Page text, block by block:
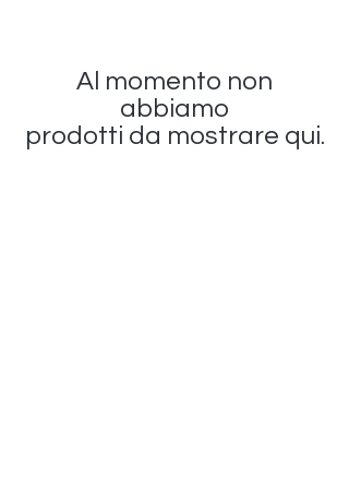
Al momento non
abbiamo
prodotti da mostrare qui.